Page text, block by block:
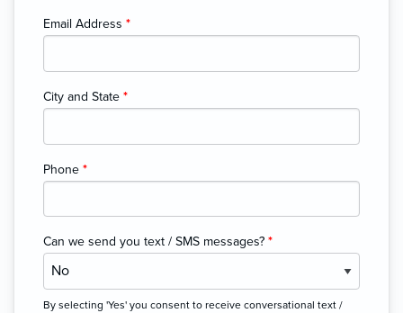
Email Address *
City and State *
Phone *
Can we send you text / SMS messages? *
By selecting 'Yes' you consent to receive conversational text /